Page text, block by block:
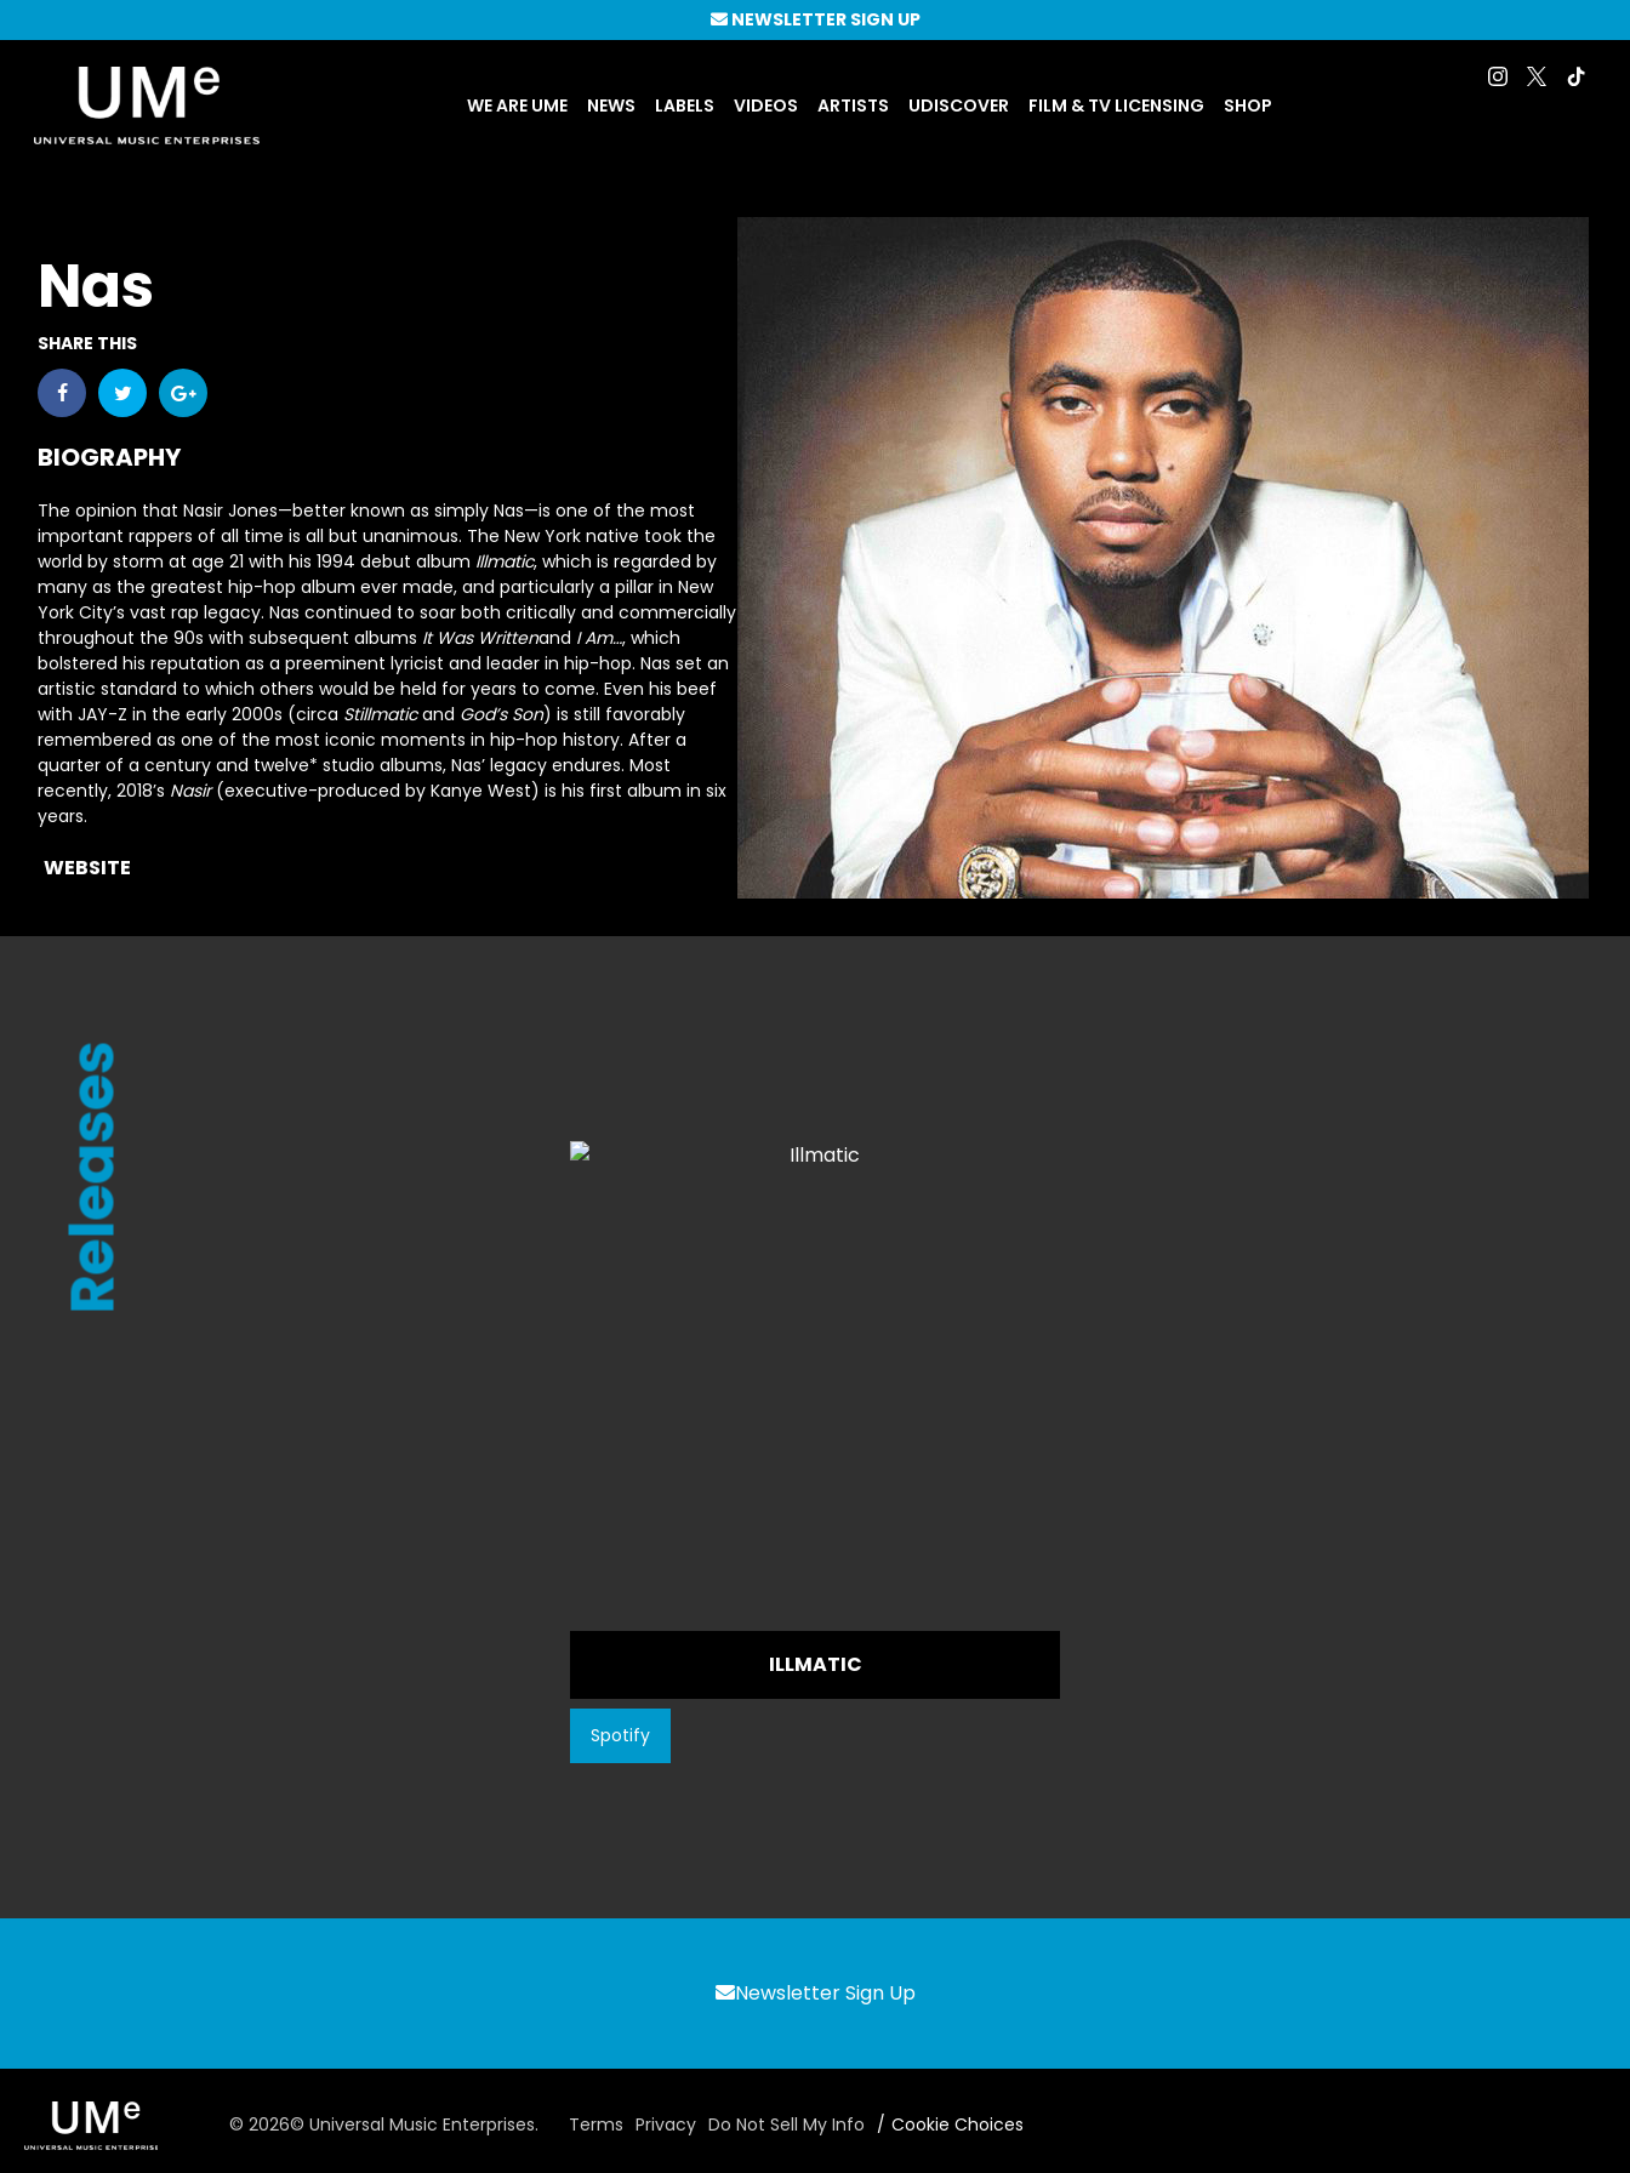
|
WE ARE UME NEWS LABELS VIDEOS ARTISTS UDISCOVER FILM & TV LICENSING SHOP
NEWSLETTER SIGN UP
Nas
SHARE THIS
BIOGRAPHY
The opinion that Nasir Jones—better known as simply Nas—is one of the most
important rappers of all time is all but unanimous. The New York native took the
world by storm at age 21 with his 1994 debut album Illmatic, which is regarded by
many as the greatest hip-hop album ever made, and particularly a pillar in New
York City’s vast rap legacy. Nas continued to soar both critically and commercially
throughout the 90s with subsequent albums It Was Writtenand I Am…, which
bolstered his reputation as a preeminent lyricist and leader in hip-hop. Nas set an
artistic standard to which others would be held for years to come. Even his beef
with JAY-Z in the early 2000s (circa Stillmatic and God’s Son) is still favorably
remembered as one of the most iconic moments in hip-hop history. After a
quarter of a century and twelve* studio albums, Nas’ legacy endures. Most
recently, 2018’s Nasir(executive-produced by Kanye West) is his first album in six
years.
WEBSITE
Releases
ILLMATIC
Spotify
Newsletter Sign Up
©2026© Universal Music Enterprises. Terms Privacy Do Not Sell My Info Cookie Choices